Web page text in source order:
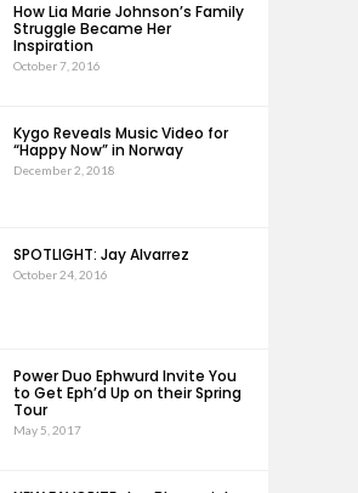
How Lia Marie Johnson’s Family
Struggle Became Her
Inspiration
October 7, 2016
Kygo Reveals Music Video for
“Happy Now” in Norway
December 2, 2018
SPOTLIGHT: Jay Alvarrez
October 24, 2016
Power Duo Ephwurd Invite You
to Get Eph’d Up on their Spring
Tour
May 5, 2017